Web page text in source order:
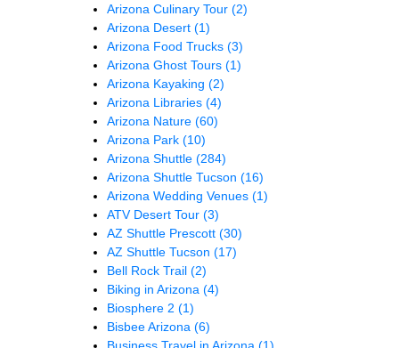
Arizona Culinary Tour (2)
Arizona Desert (1)
Arizona Food Trucks (3)
Arizona Ghost Tours (1)
Arizona Kayaking (2)
Arizona Libraries (4)
Arizona Nature (60)
Arizona Park (10)
Arizona Shuttle (284)
Arizona Shuttle Tucson (16)
Arizona Wedding Venues (1)
ATV Desert Tour (3)
AZ Shuttle Prescott (30)
AZ Shuttle Tucson (17)
Bell Rock Trail (2)
Biking in Arizona (4)
Biosphere 2 (1)
Bisbee Arizona (6)
Business Travel in Arizona (1)